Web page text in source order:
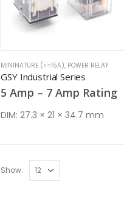
MININATURE (<=15A), POWER RELAY
GSY Industrial Series
5Amp – 7Amp Price
range:
5 Amp
Rating
DIM:27.3 × 21 × 34.7 mm
Show: